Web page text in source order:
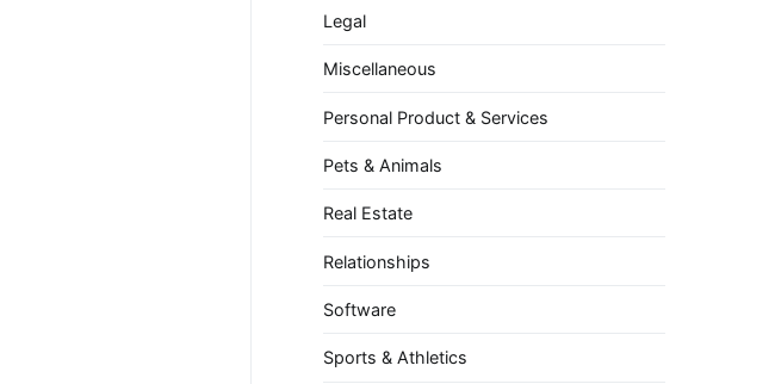
Legal
Miscellaneous
Personal Product & Services
Pets & Animals
Real Estate
Relationships
Software
Sports & Athletics